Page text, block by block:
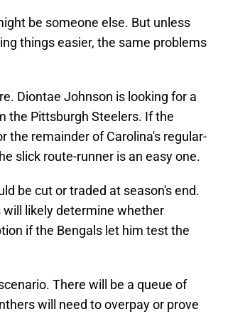
be someone else. But unless
things easier, the same problems
Diontae Johnson is looking for a
the Pittsburgh Steelers. If the
the remainder of Carolina's regular-
slick route-runner is an easy one.
be cut or traded at season's end.
likely determine whether
if the Bengals let him test the
There will be a queue of
will need to overpay or prove